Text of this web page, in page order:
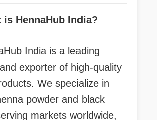
is HennaHub India?
India is a leading
exporter of high-quality
We specialize in
powder and black
markets worldwide,